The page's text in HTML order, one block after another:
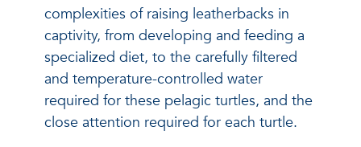
complexities of raising leatherbacks in
captivity, from developing and feeding a
specialized diet, to the carefully filtered
and temperature-controlled water
required for these pelagic turtles, and the
close attention required for each turtle.